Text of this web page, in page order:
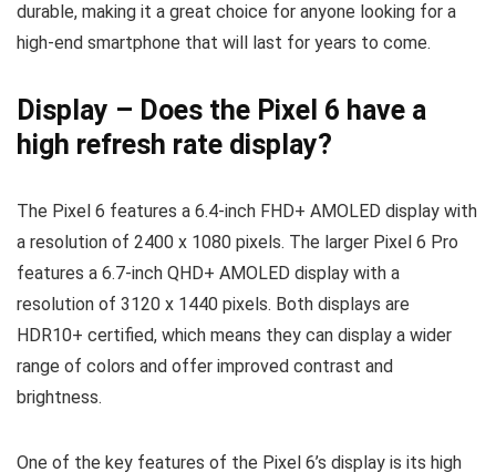
durable, making it a great choice for anyone looking for a
high-end smartphone that will last for years to come.
Display – Does the Pixel 6 have a
high refresh rate display?
The Pixel 6 features a 6.4-inch FHD+ AMOLED display with
a resolution of 2400 x 1080 pixels. The larger Pixel 6 Pro
features a 6.7-inch QHD+ AMOLED display with a
resolution of 3120 x 1440 pixels. Both displays are
HDR10+ certified, which means they can display a wider
range of colors and offer improved contrast and
brightness.
One of the key features of the Pixel 6’s display is its high